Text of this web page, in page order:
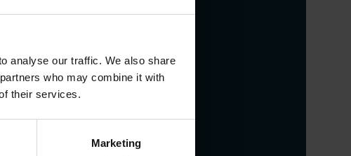
analyse our traffic. We also share
who may combine it with
their services.
Marketing
Asian Institute, Adjunct Professor at the